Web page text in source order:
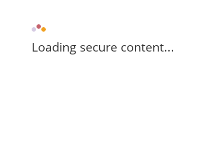
Loading secure content...